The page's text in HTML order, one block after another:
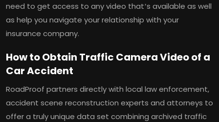
need to get access to any video that’s available as well
as help you navigate your relationship with your
insurance company.
How to Obtain Traffic Camera Video of a
Car Accident
RoadProof partners directly with local law enforcement,
accident scene reconstruction experts and attorneys to
offer a truly unique data set combining archived traffic